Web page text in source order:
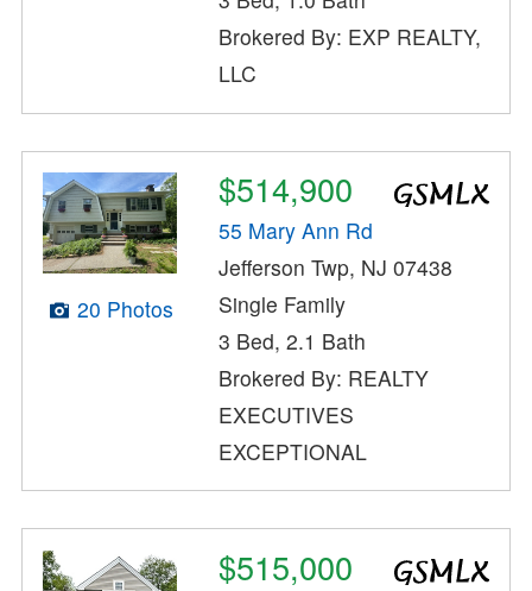
Brokered By: EXP REALTY,
LLC
20 Photos
$514,900
55 Mary Ann Rd
Jefferson Twp, NJ 07438
Single Family
3 Bed, 2.1 Bath
Brokered By: REALTY
EXECUTIVES
EXCEPTIONAL
$515,000